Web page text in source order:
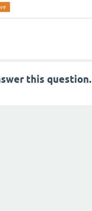
this question.